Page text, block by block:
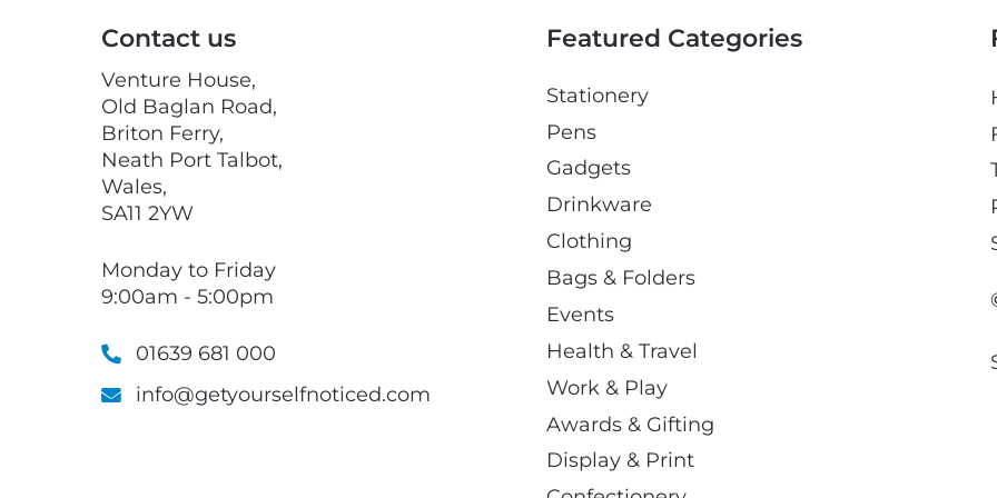
Contact us
Venture House,
Old Baglan Road,
Briton Ferry,
Neath Port Talbot,
Wales,
SA11 2YW
Monday to Friday
9:00am - 5:00pm
01639 681 000
info@getyourselfnoticed.com
Featured Categories
Stationery
Pens
Gadgets
Drinkware
Clothing
Bags & Folders
Events
Health & Travel
Work & Play
Awards & Gifting
Display & Print